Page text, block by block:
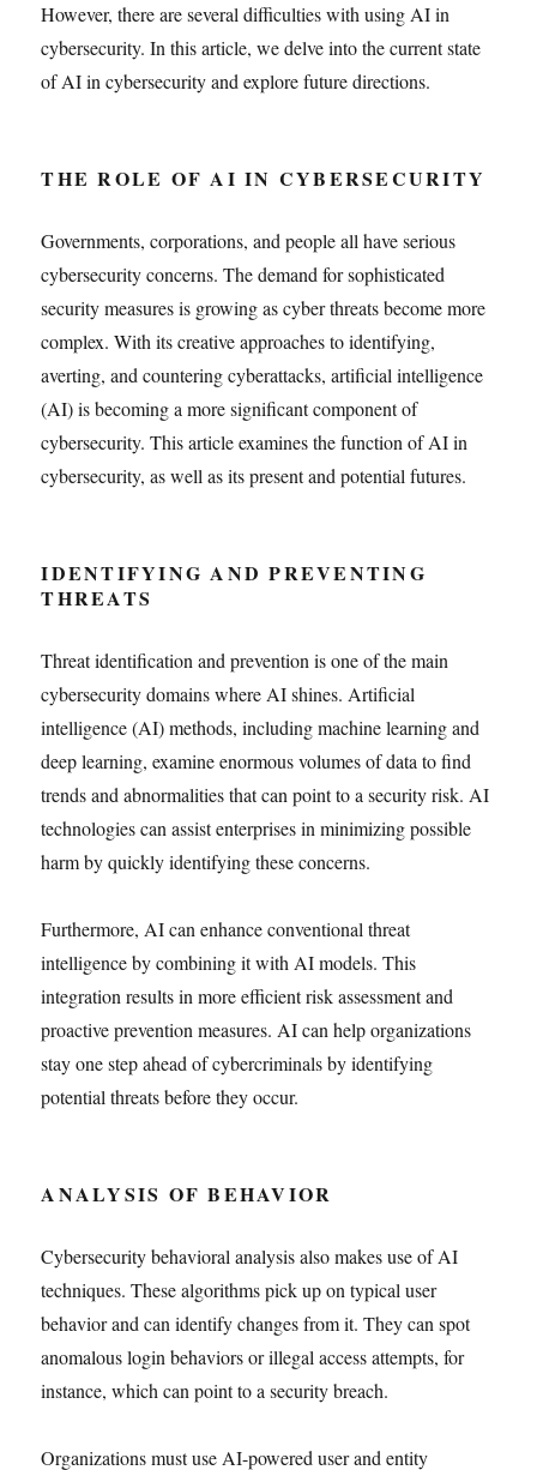
However, there are several difficulties with using AI in
cybersecurity. In this article, we delve into the current state
of AI in cybersecurity and explore future directions.
THE ROLE OF AI IN CYBERSECURITY
Governments, corporations, and people all have serious
cybersecurity concerns. The demand for sophisticated
security measures is growing as cyber threats become more
complex. With its creative approaches to identifying,
averting, and countering cyberattacks, artificial intelligence
(AI) is becoming a more significant component of
cybersecurity. This article examines the function of AI in
cybersecurity, as well as its present and potential futures.
IDENTIFYING AND PREVENTING
THREATS
Threat identification and prevention is one of the main
cybersecurity domains where AI shines. Artificial
intelligence (AI) methods, including machine learning and
deep learning, examine enormous volumes of data to find
trends and abnormalities that can point to a security risk. AI
technologies can assist enterprises in minimizing possible
harm by quickly identifying these concerns.
Furthermore, AI can enhance conventional threat
intelligence by combining it with AI models. This
integration results in more efficient risk assessment and
proactive prevention measures. AI can help organizations
stay one step ahead of cybercriminals by identifying
potential threats before they occur.
ANALYSIS OF BEHAVIOR
Cybersecurity behavioral analysis also makes use of AI
techniques. These algorithms pick up on typical user
behavior and can identify changes from it. They can spot
anomalous login behaviors or illegal access attempts, for
instance, which can point to a security breach.
Organizations must use AI-powered user and entity